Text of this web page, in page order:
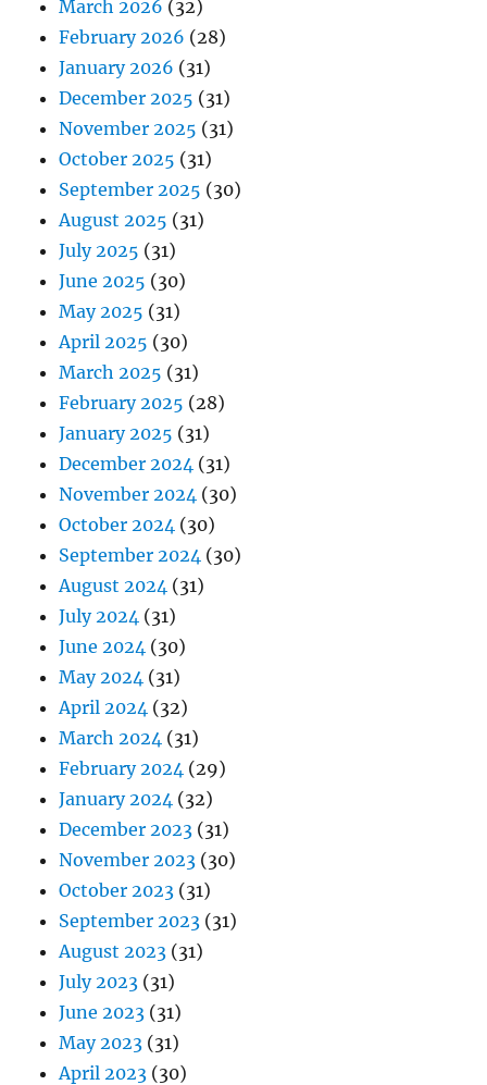
March 2026 (32)
February 2026 (28)
January 2026 (31)
December 2025 (31)
November 2025 (31)
October 2025 (31)
September 2025 (30)
August 2025 (31)
July 2025 (31)
June 2025 (30)
May 2025 (31)
April 2025 (30)
March 2025 (31)
February 2025 (28)
January 2025 (31)
December 2024 (31)
November 2024 (30)
October 2024 (30)
September 2024 (30)
August 2024 (31)
July 2024 (31)
June 2024 (30)
May 2024 (31)
April 2024 (32)
March 2024 (31)
February 2024 (29)
January 2024 (32)
December 2023 (31)
November 2023 (30)
October 2023 (31)
September 2023 (31)
August 2023 (31)
July 2023 (31)
June 2023 (31)
May 2023 (31)
April 2023 (30)